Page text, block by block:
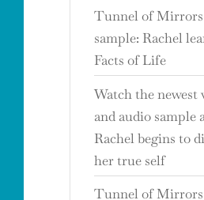
Tunnel of
sample: Rachel
Facts of Life
Watch the newest
and audio sample
Rachel begins to
her true self
Tunnel of